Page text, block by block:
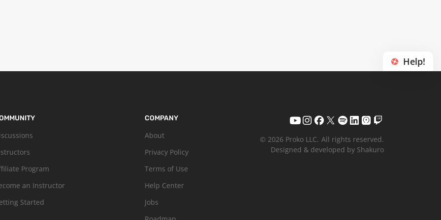
Help!
Program
an Instructor
Started
COMPANY
About
Privacy Policy
Terms of Use
Help Center
Jobs
© 2026 Proko LLC. All rights reserved.
Designed & developed by Shakuro